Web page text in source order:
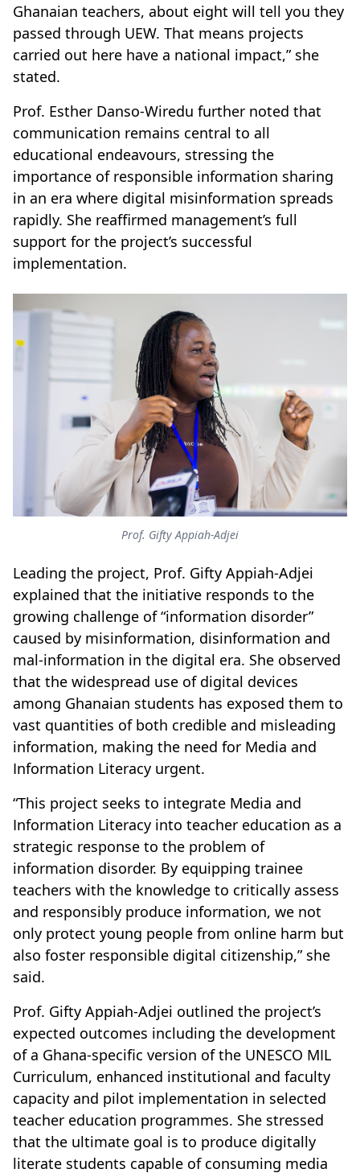
Ghanaian teachers, about eight will tell you they
passed through UEW. That means projects
carried out here have a national impact,” she
stated.
Prof. Esther Danso-Wiredu further noted that
communication remains central to all
educational endeavours, stressing the
importance of responsible information sharing
in an era where digital misinformation spreads
rapidly. She reaffirmed management’s full
support for the project’s successful
implementation.
Prof. Gifty Appiah-Adjei
Leading the project, Prof. Gifty Appiah-Adjei
explained that the initiative responds to the
growing challenge of “information disorder”
caused by misinformation, disinformation and
mal-information in the digital era. She observed
that the widespread use of digital devices
among Ghanaian students has exposed them to
vast quantities of both credible and misleading
information, making the need for Media and
Information Literacy urgent.
“This project seeks to integrate Media and
Information Literacy into teacher education as a
strategic response to the problem of
information disorder. By equipping trainee
teachers with the knowledge to critically assess
and responsibly produce information, we not
only protect young people from online harm but
also foster responsible digital citizenship,” she
said.
Prof. Gifty Appiah-Adjei outlined the project’s
expected outcomes including the development
of a Ghana-specific version of the UNESCO MIL
Curriculum, enhanced institutional and faculty
capacity and pilot implementation in selected
teacher education programmes. She stressed
that the ultimate goal is to produce digitally
literate students capable of consuming media